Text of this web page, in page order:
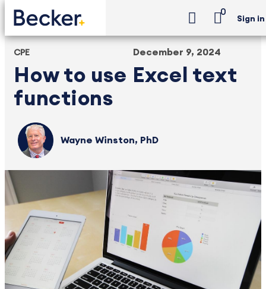
0
Sign in
CPE
How to use Excel text
functions
December 9, 2024
Wayne Winston, PhD